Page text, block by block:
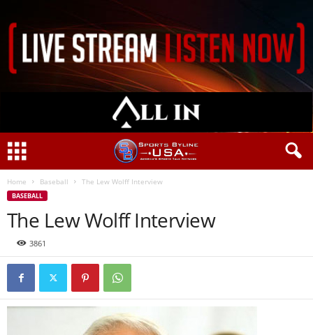
Home Baseball The Lew Wolff Interview
BASEBALL
The Lew Wolff Interview
3861